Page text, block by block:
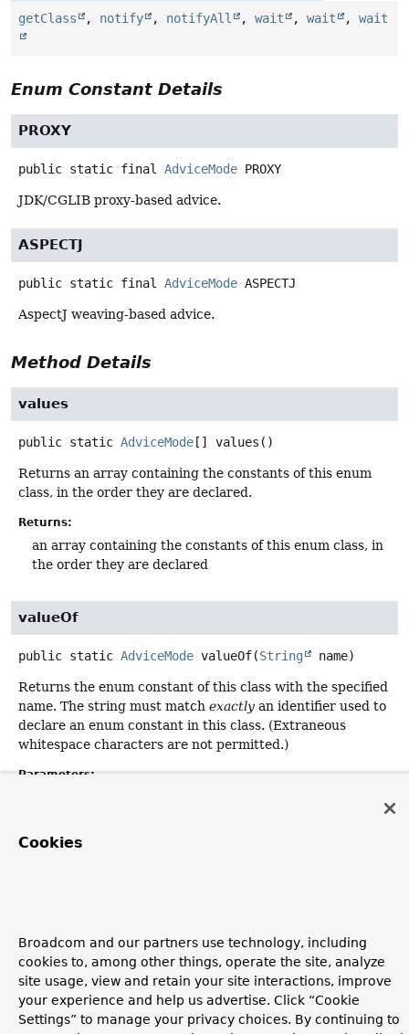
getClass , notify , notifyAll , wait , wait , wait
Enum Constant Details
PROXY
public static final AdviceMode PROXY
JDK/CGLIB proxy-based advice.
ASPECTJ
public static final AdviceMode ASPECTJ
AspectJ weaving-based advice.
Method Details
values
public static AdviceMode [] values ()
Returns an array containing the constants of this enum
class, in the order they are declared.
Returns:
an array containing the constants of this enum class, in
the order they are declared
valueOf
public static AdviceMode valueOf(String name)
Returns the enum constant of this class with the specified
name. The string must match exactly an identifier used to
declare an enum constant in this class. (Extraneous
whitespace characters are not permitted.)
Parameters:
the enum constant with the specified name
NullPointerException
- if the argument is null
Cookies
Broadcom and our partners use technology, including
cookies to, among other things, operate the site, analyze
site usage, view and retain your site interactions, improve
your experience and help us advertise. Click “Cookie
Settings” to manage your privacy choices. By continuing to